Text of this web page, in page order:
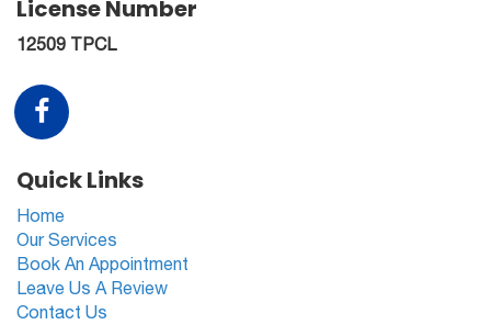
License Number
12509 TPCL
Quick Links
Home
Our Services
Book An Appointment
Leave Us A Review
Contact Us